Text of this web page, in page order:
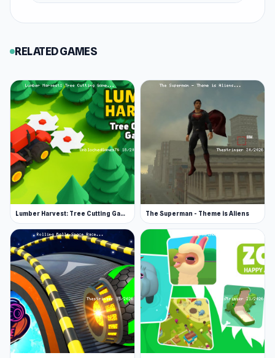
RELATED GAMES
Lumber Harvest: Tree Cutting Game The Superman - Theme is Aliens